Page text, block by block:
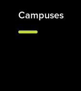
Campuses